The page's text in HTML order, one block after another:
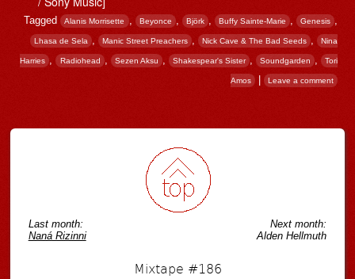
Tagged Alanis Morrisette , Beyonce , Björk Buffy Sainte-Marie , Genesis
Lhasa de Sela , Manic Street Preachers , Nick Cave & The Bad Seeds , Nina
Harries , Radiohead , Sezen Aksu , Shakespear's Sister , Soundgarden , Tori
Amos | Leave a comment
Last month:
Naná Rizinni
Next month:
Alden Hellmuth
Mixtape #186